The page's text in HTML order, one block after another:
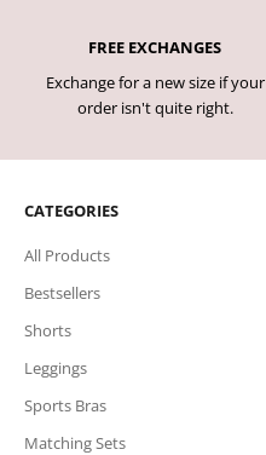
FREE EXCHANGES
Exchange for a new size if your
order isn't quite right.
CATEGORIES
All Products
Bestsellers
Shorts
Leggings
Sports Bras
Matching Sets